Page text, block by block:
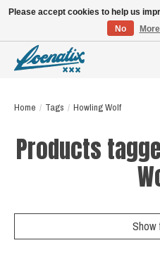
Home / Tags / Howling Wolf
Products
Show
Please accept cookies to help us
No